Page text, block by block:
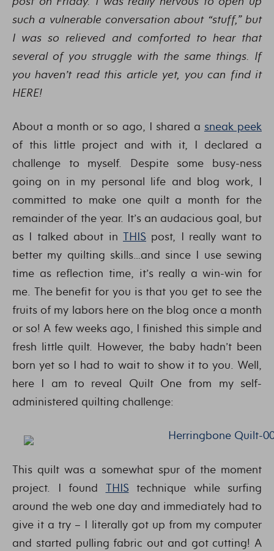
such a vulnerable conversation about “stuff,” but
I was so relieved and comforted to hear that
several of you struggle with the same things. If
you haven’t read this article yet, you can find it
HERE!
About a month or so ago, I shared a sneak peek
of this little project and with it, I declared a
challenge to myself. Despite some busy-ness
going on in my personal life and blog work, I
committed to make one quilt a month for the
remainder of the year. It’s an audacious goal, but
as I talked about in THIS post, I really want to
better my quilting skills…and since I use sewing
time as reflection time, it’s really a win-win for
me. The benefit for you is that you get to see the
fruits of my labors here on the blog once a month
or so! A few weeks ago, I finished this simple and
fresh little quilt. However, the baby hadn’t been
born yet so I had to wait to show it to you. Well,
here I am to reveal Quilt One from my self-
administered quilting challenge:
This quilt was a somewhat spur of the moment
project. I found THIS technique while surfing
around the web one day and immediately had to
give it a try – I literally got up from my computer
and started pulling fabric out and got cutting! A